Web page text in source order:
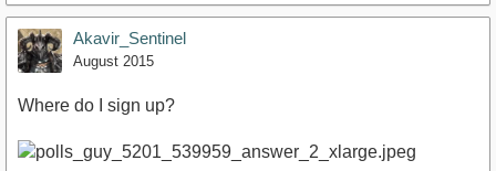
Akavir_Sentinel
August 2015
Where do I sign up?